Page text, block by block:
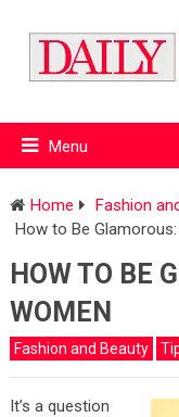
Menu
Home
Fashion
How to Be
HOW TO BE
WOMEN
Fashion and Beauty
It’s a question